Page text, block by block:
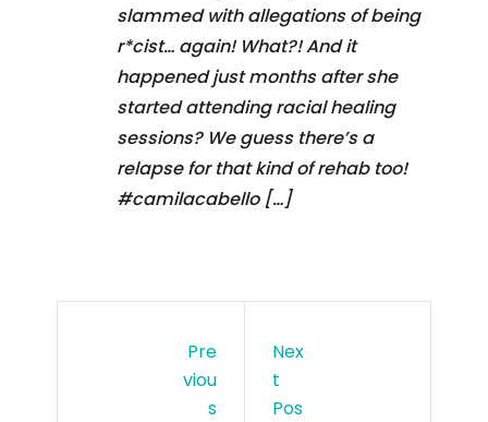
slammed with allegations of being
r*cist… again! What?! And it
happened just months after she
started attending racial healing
sessions? We guess there’s a
relapse for that kind of rehab too!
#camilacabello […]
Pre
Viou
S
Nex
T
Pos